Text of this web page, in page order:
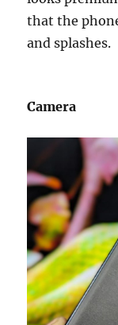
that the
and splashes.
Camera